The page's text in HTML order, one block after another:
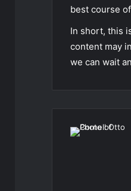
best course
In short, this
content may
we can wait